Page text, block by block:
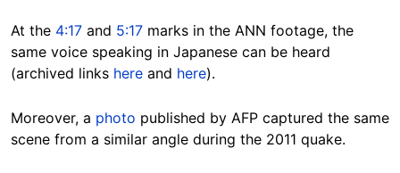
At the 4:17 and 5:17 marks in the ANN footage, the
same voice speaking in Japanese can be heard
(archived links here and here).
Moreover, a photo published by AFP captured the same
scene from a similar angle during the 2011 quake.